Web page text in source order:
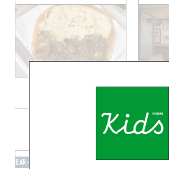
GRAB A DRINK
BAR-BAR BAR-BAR